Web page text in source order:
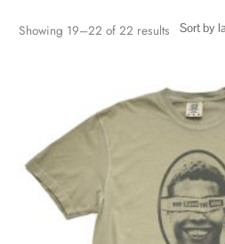
Showing 19–22 of 22 results